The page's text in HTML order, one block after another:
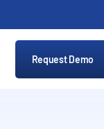
Request Demo